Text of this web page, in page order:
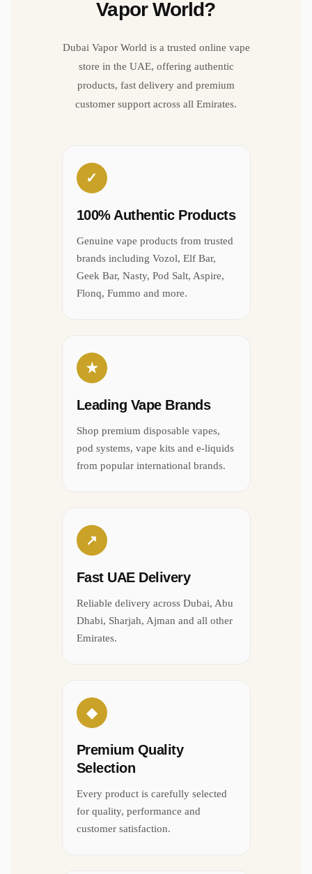
Vapor World?
Dubai Vapor World is a trusted online vape
store in the UAE, offering authentic
products, fast delivery and premium
customer support across all Emirates.
✓
100% Authentic Products
Genuine vape products from trusted
brands including Vozol, Elf Bar,
Geek Bar, Nasty, Pod Salt, Aspire,
Flonq, Fummo and more.
★
Leading Vape Brands
Shop premium disposable vapes,
pod systems, vape kits and e-liquids
from popular international brands.
↗
Fast UAE Delivery
Reliable delivery across Dubai, Abu
Dhabi, Sharjah, Ajman and all other
Emirates.
◆
Premium Quality
Selection
Every product is carefully selected
for quality, performance and
customer satisfaction.